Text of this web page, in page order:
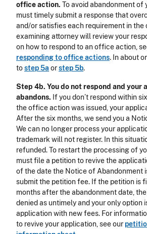
office action. To avoid abandonment of
must timely submit a response that
and/or satisfies each requirement in the
examining attorney will review your
on how to respond to an office action,
responding to office actions. In about
tostep 5a orstep 5b.
Step 4b. You do not respond and your
abandons. If you don’t respond within
the office action was issued, your
After the six months, we send you a
We can no longer process your
trademark will not register. In this
refunded. To restart the processing of
must file a petition to revive the
of the date the Notice of Abandonment
submit the petition fee. If the petition is
months after the abandonment date,
denied as untimely and your only option
application with new fees. For
to revive your application, see our